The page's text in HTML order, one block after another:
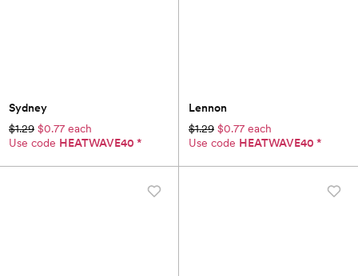
Sydney
$1.29 $0.77 each
Use code HEATWAVE40 *
Lennon
$1.29 $0.77 each
Use code HEATWAVE40 *